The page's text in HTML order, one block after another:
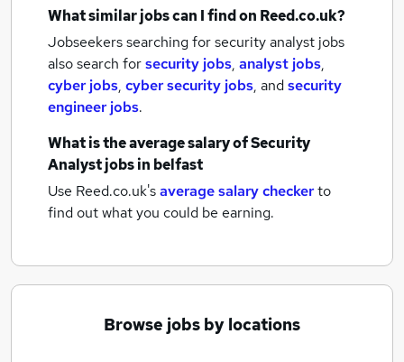
What similar jobs can I find on Reed.co.uk?
Jobseekers searching for security analyst jobs
also search forsecurity jobs, analyst jobs,
cyber jobs, cyber security jobs, andsecurity
engineer jobs.
What is the average salary ofSecurity
Analyst jobsin belfast
Use Reed.co.uk'saverage salary checkerto
find out what you could be earning.
Browse jobs by locations